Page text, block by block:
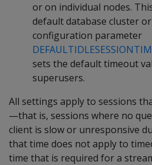
or on individual nodes.
default database cluster
configuration parameter
sets the default timeout
superusers.
All settings apply to sessions
—that is, sessions where no
client is slow or unresponsive
that time does not apply to
time that is required for a